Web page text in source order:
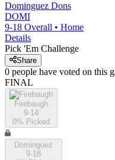
Dominguez Dons
DOMI
9-18 Overall • Home
Details
Pick 'Em Challenge
Share
0 people have voted on this
FINAL
Firebaugh
9-14
0% Picked
Dominguez
9-18